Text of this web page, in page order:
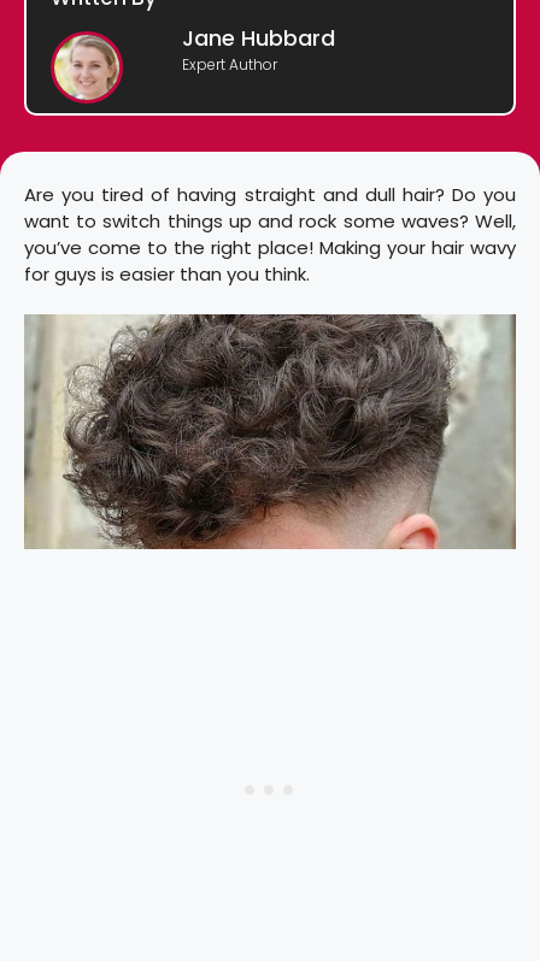
Jane Hubbard
Expert Author
Are you tired of having straight and dull hair? Do you
want to switch things up and rock some waves? Well,
you’ve come to the right place! Making your hair wavy
for guys is easier than you think.